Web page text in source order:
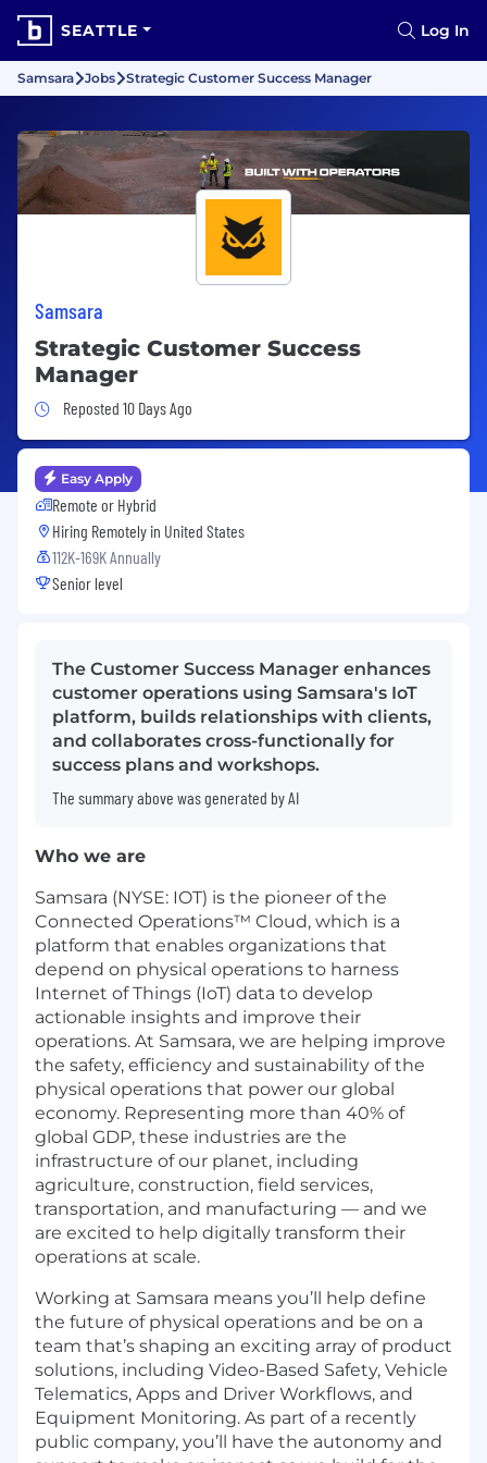
SEATTLE Log In
Samsara Jobs Strategic Customer Success Manager
Samsara
Strategic Customer Success
Manager
Job Posted 10 Days Ago
Reposted 10 Days Ago
Easy Apply
Remote or Hybrid
Hiring Remotely in United States
112K-169K Annually
Senior level
The Customer Success Manager enhances
customer operations using Samsara's IoT
platform, builds relationships with clients,
and collaborates cross-functionally for
success plans and workshops.
The summary above was generated by AI
Who we are
Samsara (NYSE: IOT) is the pioneer of the
Connected Operations™ Cloud, which is a
platform that enables organizations that
depend on physical operations to harness
Internet of Things (IoT) data to develop
actionable insights and improve their
operations. At Samsara, we are helping improve
the safety, efficiency and sustainability of the
physical operations that power our global
economy. Representing more than 40% of
global GDP, these industries are the
infrastructure of our planet, including
agriculture, construction, field services,
transportation, and manufacturing — and we
are excited to help digitally transform their
operations at scale.
Working at Samsara means you’ll help define
the future of physical operations and be on a
team that’s shaping an exciting array of product
solutions, including Video-Based Safety, Vehicle
Telematics, Apps and Driver Workflows, and
Equipment Monitoring. As part of a recently
public company, you’ll have the autonomy and